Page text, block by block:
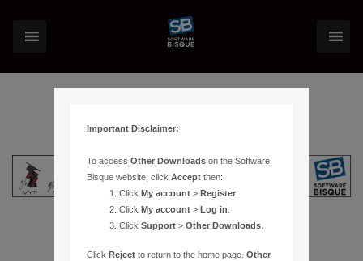
Important Disclaimer:
To accessOther Downloads on the Software
Bisque website, clickAccept then:
ClickMy account >Register
ClickMy account >Log in
ClickSupport >Other Downloads
ClickReject to return to the home page.Other